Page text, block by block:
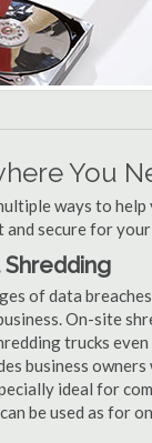
You
ways to help
secure for your
of data
On-site
trucks
business
ideal for
be used as for